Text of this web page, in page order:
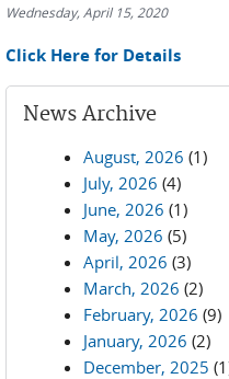
Wednesday, April 15, 2020
Click Here for Details
News Archive
August, 2026 (1)
July, 2026 (4)
June, 2026 (1)
May, 2026 (5)
April, 2026 (3)
March, 2026 (2)
February, 2026 (9)
January, 2026 (2)
December, 2025